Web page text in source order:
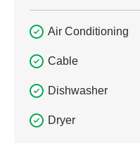
Air Conditioning
Cable
Dishwasher
Dryer